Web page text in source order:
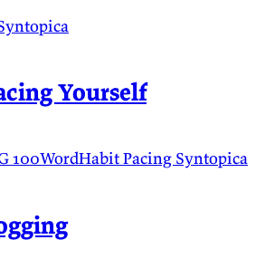
Yourself
100WordHabitPacing Syntopica